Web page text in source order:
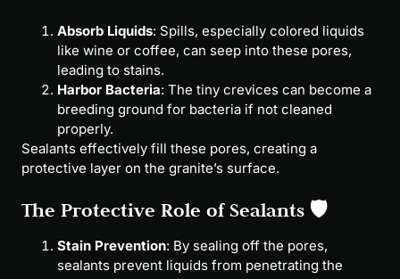
Absorb Liquids: Spills, especially colored liquids
like wine or coffee, can seep into these pores,
leading to stains.
Harbor Bacteria: The tiny crevices can become a
breeding ground for bacteria if not cleaned
properly.
Sealants effectively fill these pores, creating a
protective layer on the granite’s surface.
The Protective Role of Sealants 🛡
Stain Prevention: By sealing off the pores,
sealants prevent liquids from penetrating the